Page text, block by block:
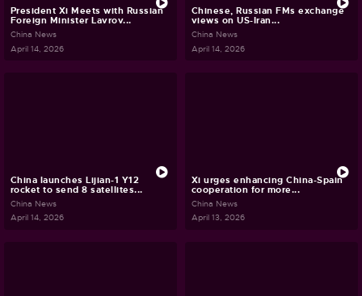
President Xi Meets with Russian
Foreign Minister Lavrov...
China News
April 14, 2026
Chinese, Russian FMs exchange
views on US-Iran...
China News
April 14, 2026
China launches Lijian-1 Y12
rocket to send 8 satellites...
China News
April 14, 2026
Xi urges enhancing China-Spain
cooperation for more...
China News
April 13, 2026